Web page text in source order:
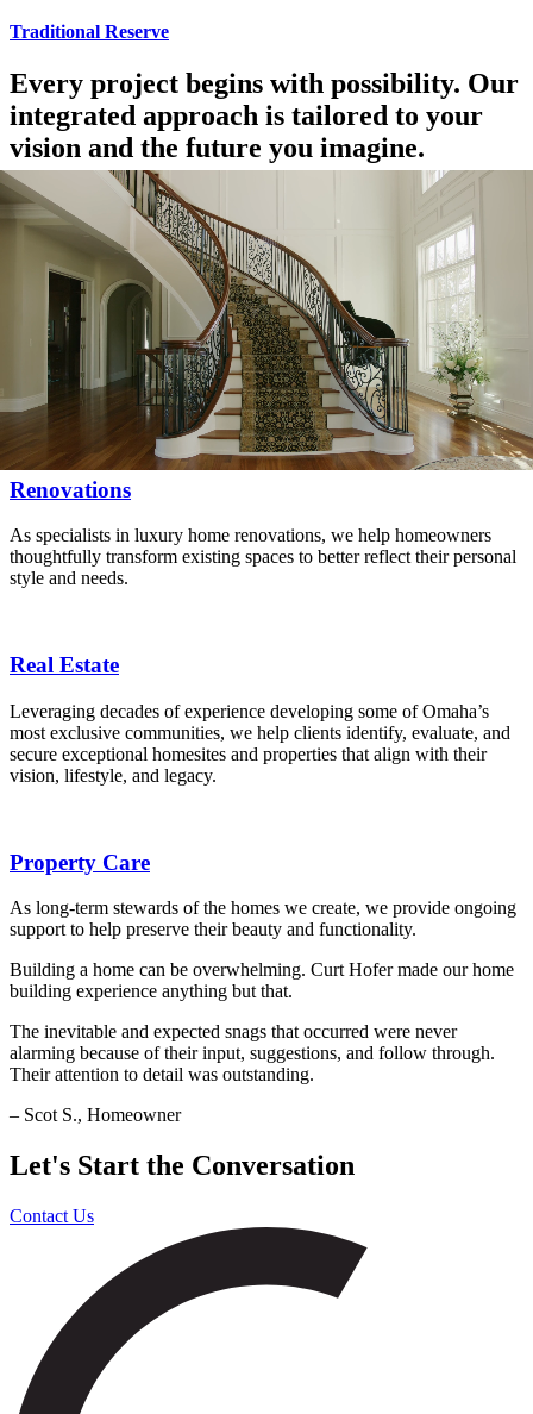
Traditional Reserve
Every project begins with possibility. Our
integrated approach is tailored to your
vision and the future you imagine.
Our Custom Home & Renovation Services
Custom Homes
As Omaha’s premier luxury custom home builder, we partner with
homeowners to create residences that are uniquely tailored to their
lifestyle.
Renovations
As specialists in luxury home renovations, we help homeowners
thoughtfully transform existing spaces to better reflect their personal
style and needs.
Real Estate
Leveraging decades of experience developing some of Omaha’s
most exclusive communities, we help clients identify, evaluate, and
secure exceptional homesites and properties that align with their
vision, lifestyle, and legacy.
Property Care
As long-term stewards of the homes we create, we provide ongoing
support to help preserve their beauty and functionality.
Building a home can be overwhelming. Curt Hofer made our home
building experience anything but that.
The inevitable and expected snags that occurred were never
alarming because of their input, suggestions, and follow through.
Their attention to detail was outstanding.
– Scot S., Homeowner
Let's Start the Conversation
Contact Us